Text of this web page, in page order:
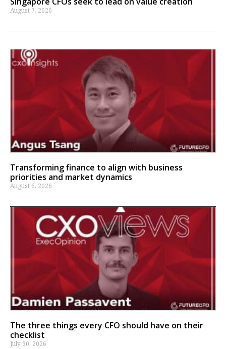
August 7, 2026
Transforming finance to align with business
priorities and market dynamics
August 6, 2026
The three things every CFO should have on their
checklist
July 30, 2026